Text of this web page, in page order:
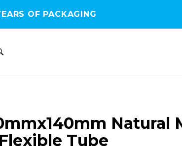
OF PACKAGING
Natural
Tube